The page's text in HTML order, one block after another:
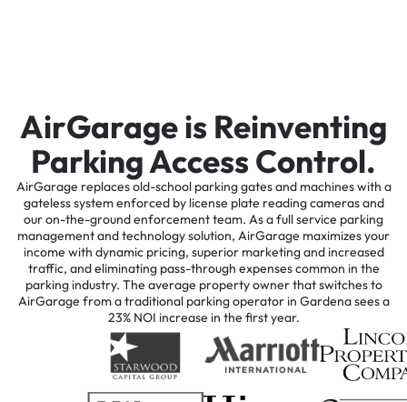
AirGarage is Reinventing
Parking Access Control.
AirGarage replaces old-school parking gates and machines with a
gateless system enforced by license plate reading cameras and
our on-the-ground enforcement team. As a full service parking
management and technology solution, AirGarage maximizes your
income with dynamic pricing, superior marketing and increased
traffic, and eliminating pass-through expenses common in the
parking industry. The average property owner that switches to
AirGarage from a traditional parking operator in Gardena sees a
23% NOI increase in the first year.